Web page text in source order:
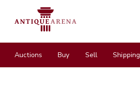
Auctions Buy Sell Shipping